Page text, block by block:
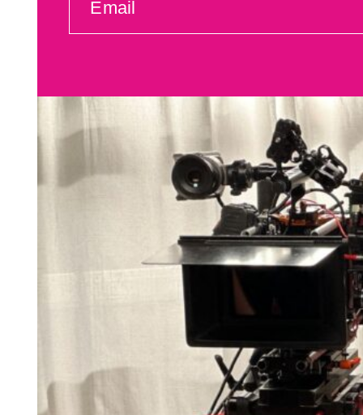
(REQUIRED)